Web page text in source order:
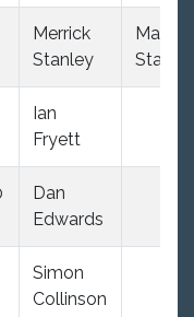
Merrick
Stanley
Maddie
Ian
Fryett
Dan
Edwards
Simon
Collinson